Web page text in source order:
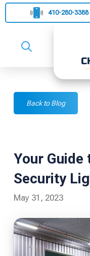
410-280-3388
Back to Blog
Your
Security
May 31, 2023